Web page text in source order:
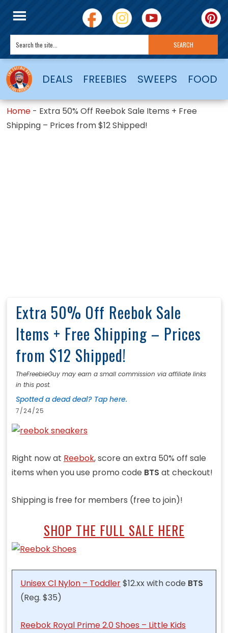
DEALS FREEBIES SWEEPS FOOD
Home - Extra 50% Off Reebok Sale Items + Free
Shipping – Prices from $12 Shipped!
Extra 50% Off Reebok Sale
Items + Free Shipping – Prices
from $12 Shipped!
TheFreebieGuy may earn a small commission via affiliate links
in this post.
Spotted a dead deal? Tap here.
7/24/25
Right now at Reebok, score an extra 50% off sale
items when you use promo code BTS at checkout!
Shipping is free for members (free to join)!
SHOP THE FULL SALE HERE
Unisex Cl Nylon – Toddler$12.xx with code BTS
(Reg. $35)
Reebok Royal Prime 2.0 Shoes – Little Kids